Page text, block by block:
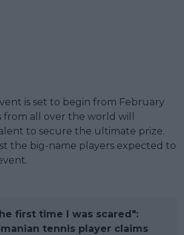
is set to begin from February
from all over the world will
to secure the ultimate prize.
the big-name players expected to
first time I was scared":
tennis player claims